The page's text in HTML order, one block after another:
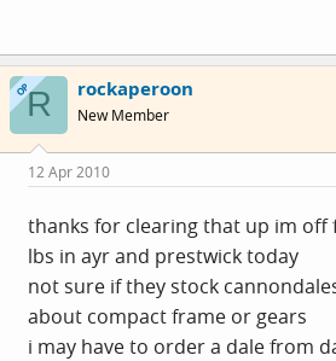
OPR rockaperoon
New Member
12 Apr 2010
thanks for clearing that up im off
lbs in ayr and prestwick today
not sure if they stock
about compact frame or gears
i may have to order a dale from